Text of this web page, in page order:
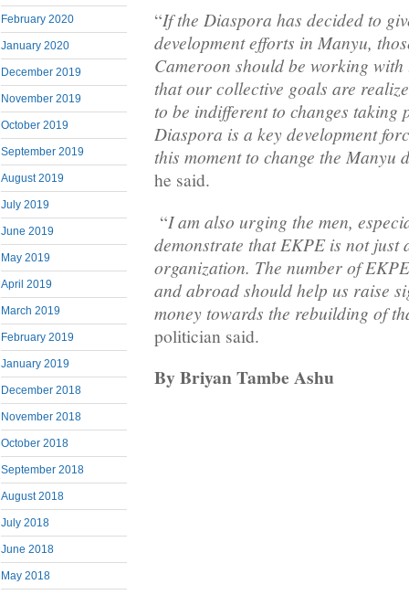
February 2020
January 2020
December 2019
November 2019
October 2019
September 2019
August 2019
July 2019
June 2019
May 2019
April 2019
March 2019
February 2019
January 2019
December 2018
November 2018
October 2018
September 2018
August 2018
July 2018
June 2018
May 2018
“If the Diaspora has decided to
development efforts in Manyu,
Cameroon should be working
that our collective goals are
to be indifferent to changes taking
Diaspora is a key development
this moment to change the Manyu
he said.
“I am also urging the men,
demonstrate that EKPE is not
organization. The number of
and abroad should help us raise
money towards the rebuilding of
politician said.
By Briyan Tambe Ashu